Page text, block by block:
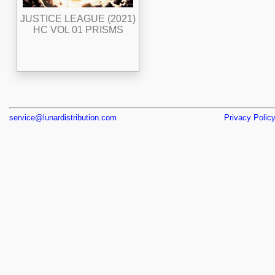
JUSTICE LEAGUE (2021)
HC VOL 01 PRISMS
service@lunardistribution.com Privacy Policy